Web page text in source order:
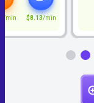
/min $8.13/min